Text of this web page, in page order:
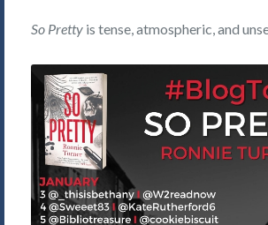
So Pretty is tense, atmospheric, and